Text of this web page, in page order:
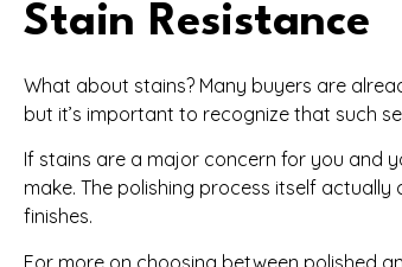
Stain Resistance
What about stains? Many buyers are
but it’s important to recognize that such
If stains are a major concern for you and
make. The polishing process itself
finishes.
For more on choosing between polished